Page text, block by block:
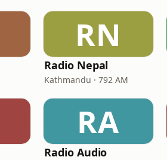
RN
Radio Nepal
Kathmandu · 792 AM
RA
Radio Audio